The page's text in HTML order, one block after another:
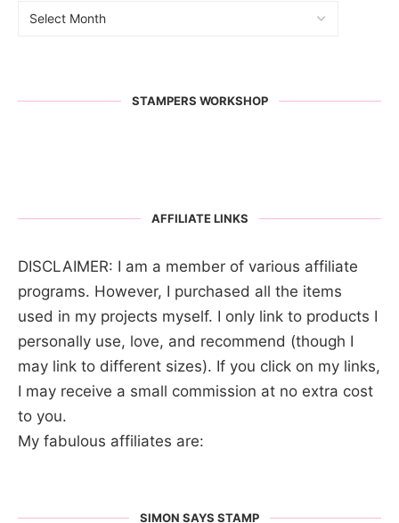
STAMPERS WORKSHOP
AFFILIATE LINKS
DISCLAIMER: I am a member of various affiliate
programs. However, I purchased all the items
used in my projects myself. I only link to products I
personally use, love, and recommend (though I
may link to different sizes). If you click on my links,
I may receive a small commission at no extra cost
to you.
My fabulous affiliates are:
SIMON SAYS STAMP